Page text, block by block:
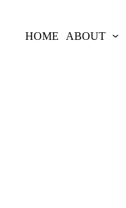
HOME ABOUT